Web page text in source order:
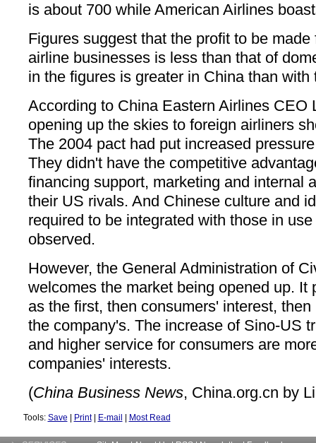
is about 700 while American Airlines
Figures suggest that the profit to be
airline businesses is less than that of
in the figures is greater in China than with
According to China Eastern Airlines CEO
opening up the skies to foreign airliners
The 2004 pact had put increased
They didn't have the competitive
financing support, marketing and internal
their US rivals. And Chinese culture and
required to be integrated with those in
observed.
However, the General Administration of
welcomes the market being opened up. It
as the first, then consumers' interest,
the company's. The increase of Sino-US
and higher service for consumers are
companies' interests.
(China Business News, China.org.cn by
Tools: Save Print| E-mail Most Read